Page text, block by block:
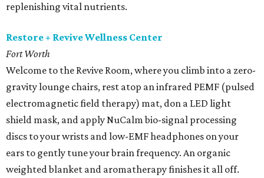
replenishing vital nutrients.
Restore + Revive Wellness Center
Fort Worth
Welcome to the Revive Room, where you climb into a zero-
gravity lounge chairs, rest atop an infrared PEMF (pulsed
electromagnetic field therapy) mat, don a LED light
shield mask, and apply NuCalm bio-signal processing
discs to your wrists and low-EMF headphones on your
ears to gently tune your brain frequency. An organic
weighted blanket and aromatherapy finishes it all off.